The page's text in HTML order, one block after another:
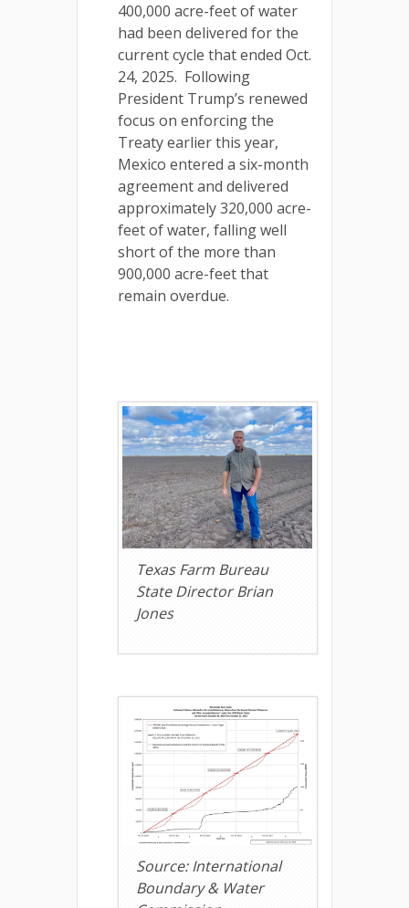
400,000 acre-feet of water
had been delivered for the
current cycle that ended Oct.
24, 2025. Following
President Trump’s renewed
focus on enforcing the
Treaty earlier this year,
Mexico entered a six-month
agreement and delivered
approximately 320,000 acre-
feet of water, falling well
short of the more than
900,000 acre-feet that
remain overdue.
Texas Farm Bureau
State Director Brian
Jones
Source: International
Boundary & Water